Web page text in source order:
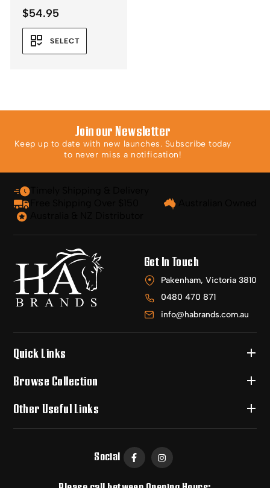
$54.95
SELECT
Join our Newsletter
Keep up to date with new launches. Subscribe today
to never miss a notification!
Get In Touch
Pakenham, Victoria 3810
0480 470 871
info@habrands.com.au
Quick Links
Browse Collection
Other Useful Links
Social